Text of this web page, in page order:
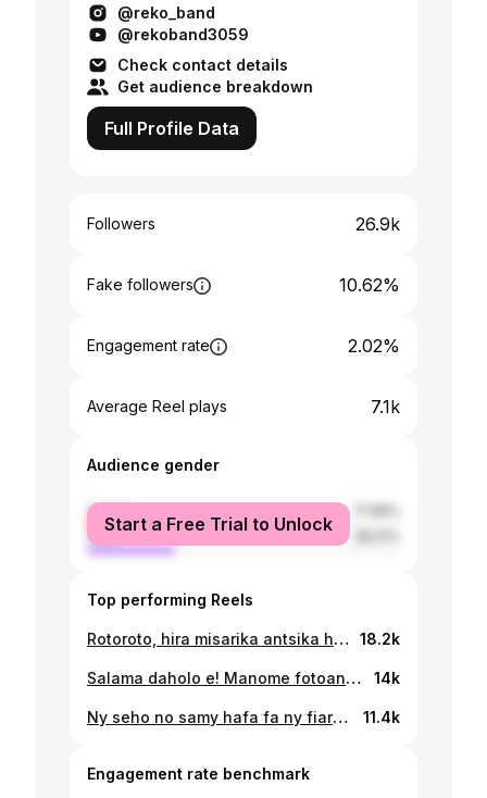
@reko_band
@rekoband3059
Check contact details
Get audience breakdown
Full Profile Data
Followers 26.9k
Fake followers 10.62%
Engagement rate 2.02%
Average Reel plays 7.1k
Audience gender
female
male
Start a Free Trial to Unlock
Top performing Reels
Rotoroto, hira misarika antsika hiaina tsara ny androany satria ny androany ho lasa omaly, ary ny rahampitso ho lasa androany. “ Sambatra izay mahay miaina tsara ny fandalovany.” Lien YouTube : https://youtu.be/yQGl2niq4so 18.2k
Salama daholo e! Manome fotoana anareo indray izahay ao amin'ny NUDACY STUDIO ny : 📆 Alakamisy 30 Mey 2024 ⏰ 8 ora alina 📍9B Quai Alfred Sisley, 92390 Villeneuve-La-Garenne Tsy misy fivarotana tapakila eny an-toerana fa hitanareo ato amin’ity rohy ity ny misy ny azy : https://studio.nudacy.com/events/98/reko-tour-2024-paris Milay inareo e! 🤙😊 14k
Ny seho no samy hafa fa ny fiarahana mahafinaritra hatrany ✨ Hilay be io seho manaraka io ry reto ah 😉 Manantena ny hahita anareo maro be izahay ! 📆 Alahady 17 Desambra ⏰ 3 ora tolakandro 📍 CC ESCA Antanimena 🔖Hitanareo ao amin'ny www.ticketplace.io sy eny amin'ny tranom-barotra Mass'In rehetra (La City Ivandry - Isoraka - Akoor Digue - Smart Tanjombato - Mass'in Music Ankorondrano) ny tapakila. BALCON: 15 000 Ariary SIMPLE: 25 000 Ariary RESA: 35 000 Ariary VIP: 50 000 Ariary Infoline : 📞 034 05 014 58 11.4k
Engagement rate benchmark